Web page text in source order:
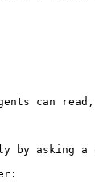
can
by asking a